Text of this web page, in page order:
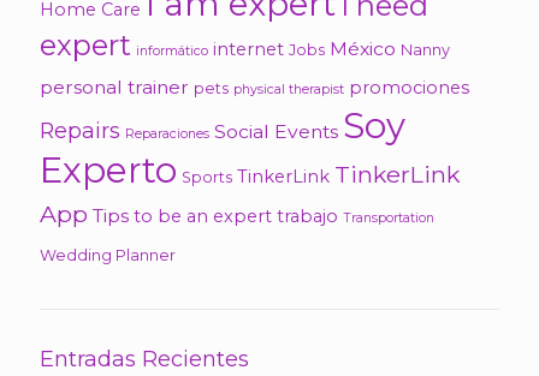
Home Care
expert informático internet Jobs México Nanny
personal trainer pets physical therapist promociones
Repairs Reparaciones Social Events Soy
Experto Sports TinkerLink TinkerLink
App Tips to be an expert trabajo Transportation
Wedding Planner
Entradas Recientes